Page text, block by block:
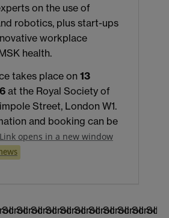
on the use of
robotics, plus start-ups
workplace
health.
takes place on 13
at the Royal Society of
Street, London W1.
and booking can be
Link opens in a new window
ScrollScrollScrollScrollScrollScrollScrollScrollScrollScroll